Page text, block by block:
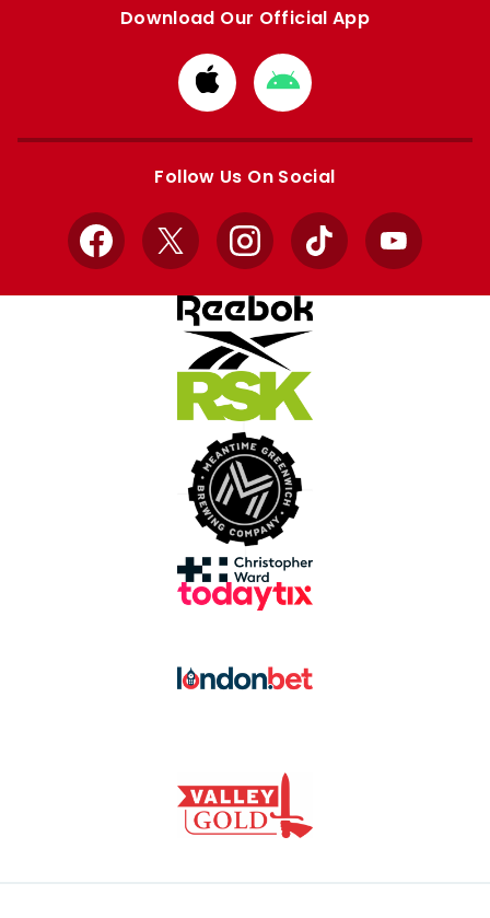
Download Our Official App
Download
from
Apple
Download
from
Google
Follow Us On Social
Facebook
X InstagramTikTok YouTube